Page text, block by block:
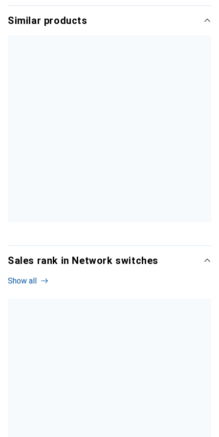
Similar products
Sales rank in Network switches
Show all